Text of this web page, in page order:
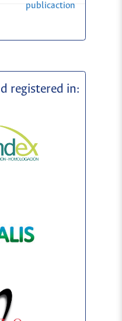
publicaction
registered in: